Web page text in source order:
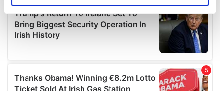
Find out more about how your personal data is processed
and set your preferences in the
details section
provide social media features and to analyse our traffic.
We also share information about your use of our site with